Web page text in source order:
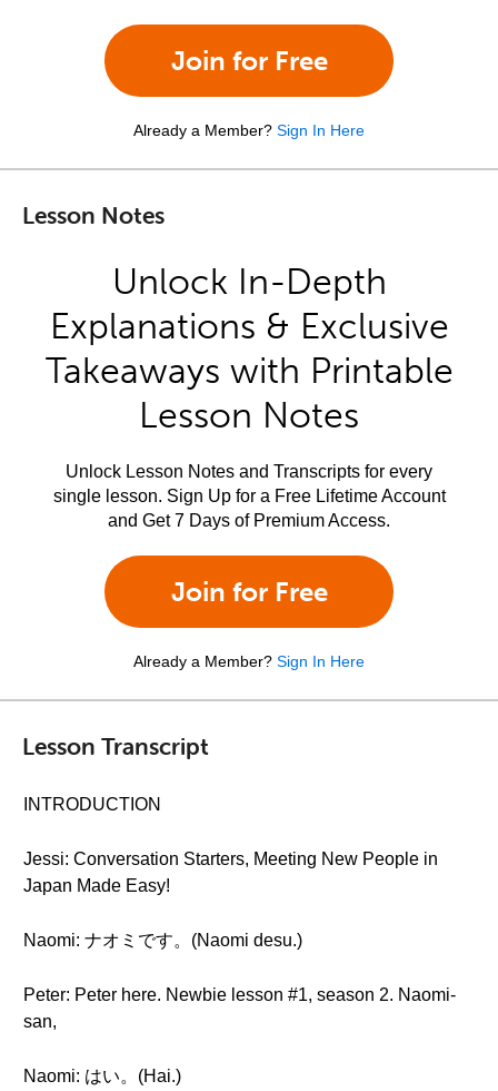
Join for Free
Already a Member? Sign In Here
Lesson Notes
Unlock In-Depth
Explanations & Exclusive
Takeaways with Printable
Lesson Notes
Unlock Lesson Notes and Transcripts for every
single lesson. Sign Up for a Free Lifetime Account
and Get 7 Days of Premium Access.
Join for Free
Already a Member? Sign In Here
Lesson Transcript
INTRODUCTION
Jessi: Conversation Starters, Meeting New People in
Japan Made Easy!
Naomi: ナオミです。(Naomi desu.)
Peter: Peter here. Newbie lesson #1, season 2. Naomi-
san,
Naomi: はい。(Hai.)